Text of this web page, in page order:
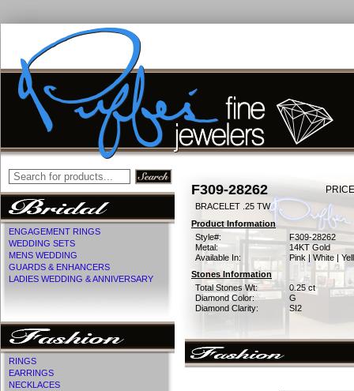
ENGAGEMENT RINGS
WEDDING SETS
MENS WEDDING
GUARDS & ENHANCERS
LADIES WEDDING & ANNIVERSARY
RINGS
EARRINGS
NECKLACES
F309-28262
BRACELET .25 TW
Product Information
Style#:
F309-28262
Metal:
14KT Gold
Available In:
Pink | White |
Stones Information
Total Stones Wt:
0.25 ct
Diamond Color:
G
Diamond Clarity:
SI2